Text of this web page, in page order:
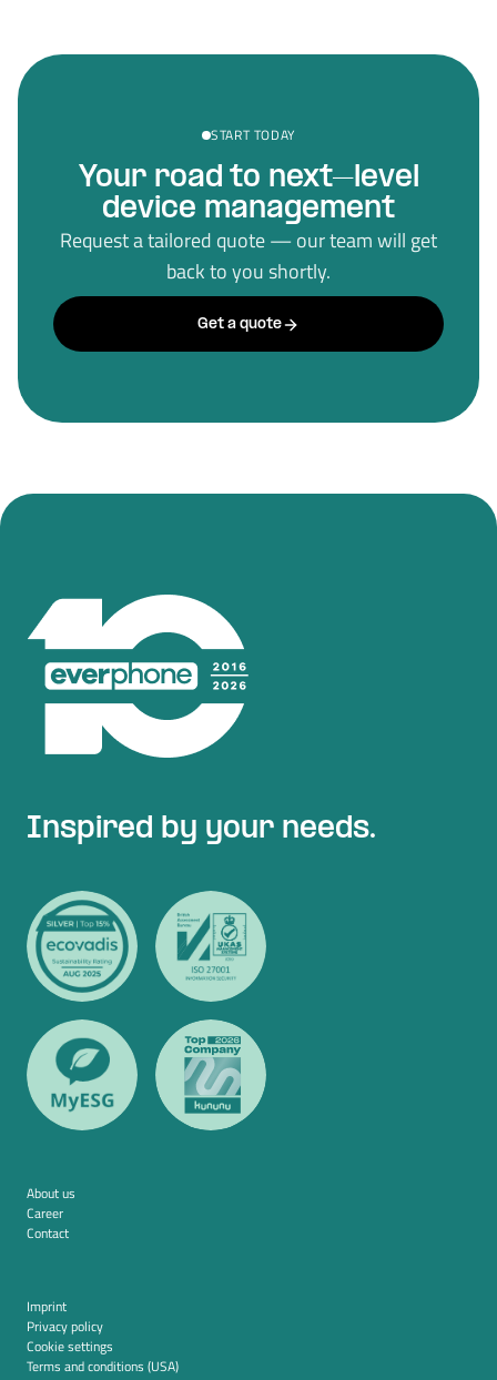
START TODAY
Your road to next–level
device management
Request a tailored quote — our team will get
back to you shortly.
Get a quote
Inspired by your needs.
About us
Career
Contact
Imprint
Privacy policy
Cookie settings
Terms and conditions (USA)